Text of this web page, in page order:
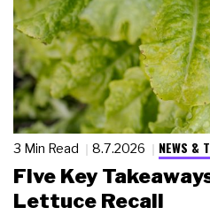
3 Min Read 8.7.2026 NEWS &
Five Key
Lettuce Recall